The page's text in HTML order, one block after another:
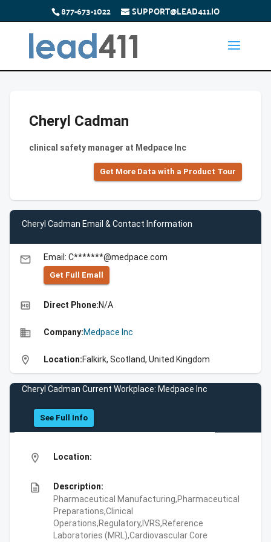
877-673-1022 SUPPORT@LEAD411.IO
Cheryl Cadman
clinical safety manager at Medpace Inc
Get More Data with a Product Tour
Cheryl Cadman Email & Contact Information
email Email: C*******@medpace.com
Get Full Emall
high_quality Direct Phone:N/A
business Company:Medpace Inc
location_on Location:Falkirk, Scotland, United Kingdom
Cheryl Cadman Current Workplace: Medpace Inc
See Full Info
location_on Location:
description
Description:
Pharmaceutical Manufacturing,Pharmaceutical
Preparations,Clinical
Operations,Regulatory,IVRS,Reference
Laboratories (MRL),Cardiovascular Core